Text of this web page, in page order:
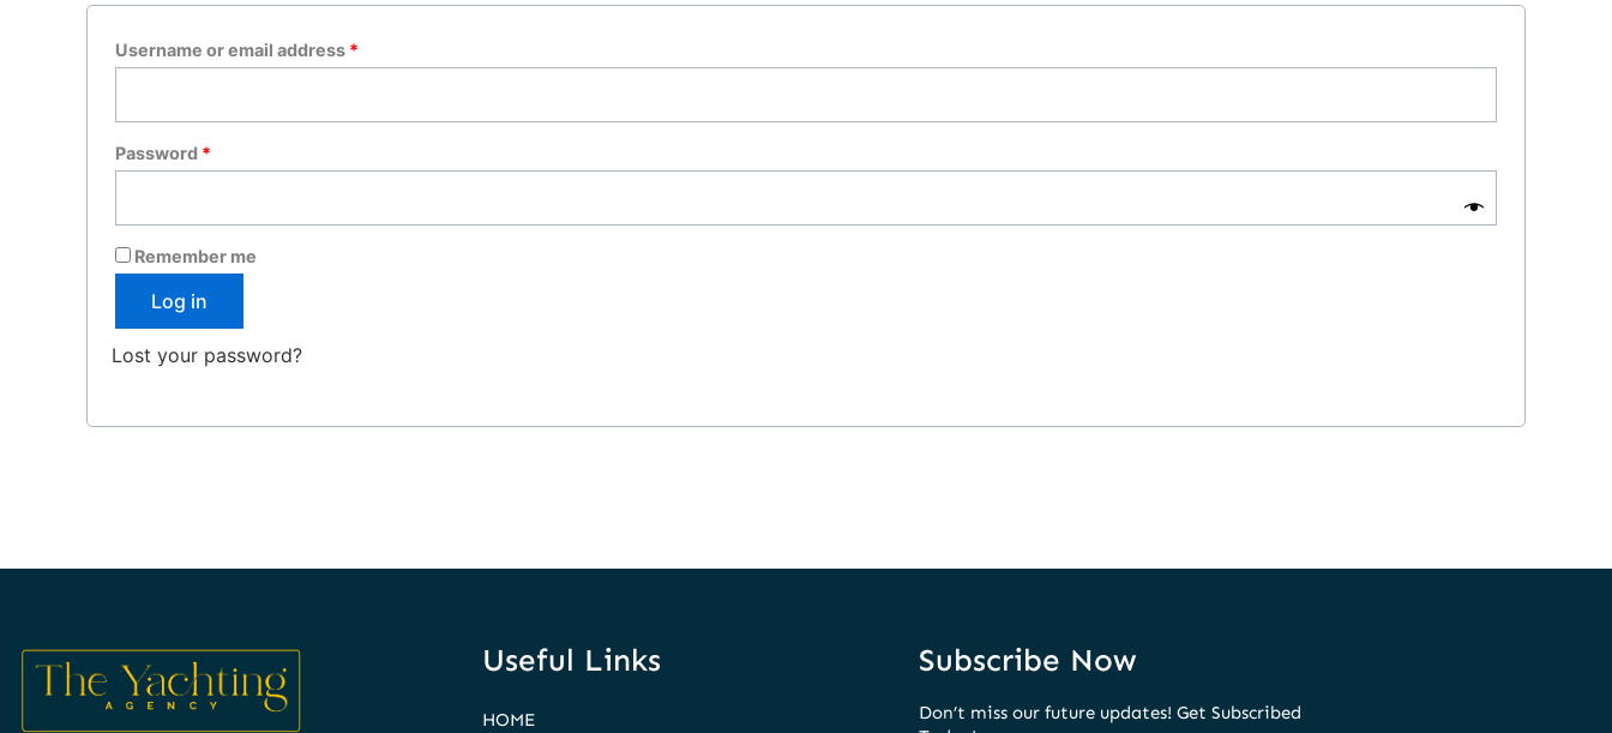
Username or email address *
Password *
Remember me
Log in
Lost your password?
Useful Links
HOME
Subscribe Now
Don’t miss our future updates! Get Subscribed